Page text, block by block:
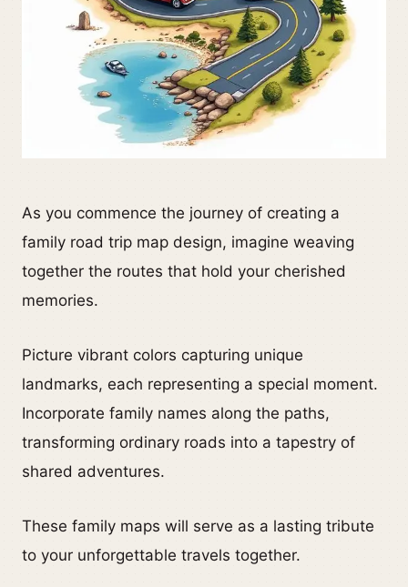
As you commence the journey of creating a
family road trip map design, imagine weaving
together the routes that hold your cherished
memories.
Picture vibrant colors capturing unique
landmarks, each representing a special moment.
Incorporate family names along the paths,
transforming ordinary roads into a tapestry of
shared adventures.
These family maps will serve as a lasting tribute
to your unforgettable travels together.